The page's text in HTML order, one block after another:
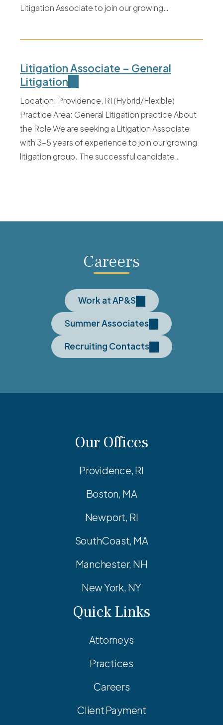
Litigation Associate to join our growing…
Litigation Associate – General
Litigation
Location: Providence, RI (Hybrid/Flexible)
Practice Area: General Litigation practice About
the Role We are seeking a Litigation Associate
with 3–5 years of experience to join our growing
litigation group. The successful candidate…
Careers
Work at AP&S
Summer Associates
Recruiting Contacts
Our Offices
Providence, RI
Boston, MA
Newport, RI
SouthCoast, MA
Manchester, NH
New York, NY
Quick Links
Attorneys
Practices
Careers
Client Payment